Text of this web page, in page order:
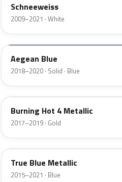
Schneeweiss
2009–2021 · White
23A
Aegean Blue
2018–2020 · Solid · Blue
42D
Burning Hot 4 Metallic
2017–2019 · Gold
GDS
True Blue Metallic
2015–2021 · Blue